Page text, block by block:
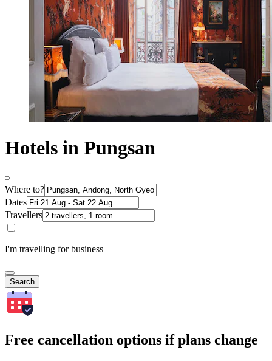
Hotels in Pungsan
Where to?
Dates
Travellers
I'm travelling for business
Search
Free cancellation options if plans change